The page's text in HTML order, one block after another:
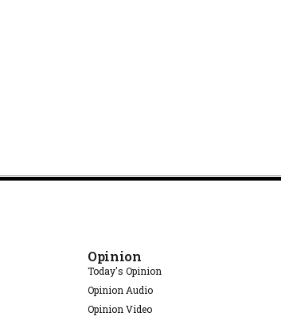
Opinion
Today's Opinion
Opinion Audio
Opinion Video